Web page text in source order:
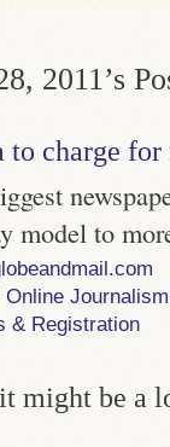
2011’s
to charge
model to
Online Journalism
& Registration
might be a